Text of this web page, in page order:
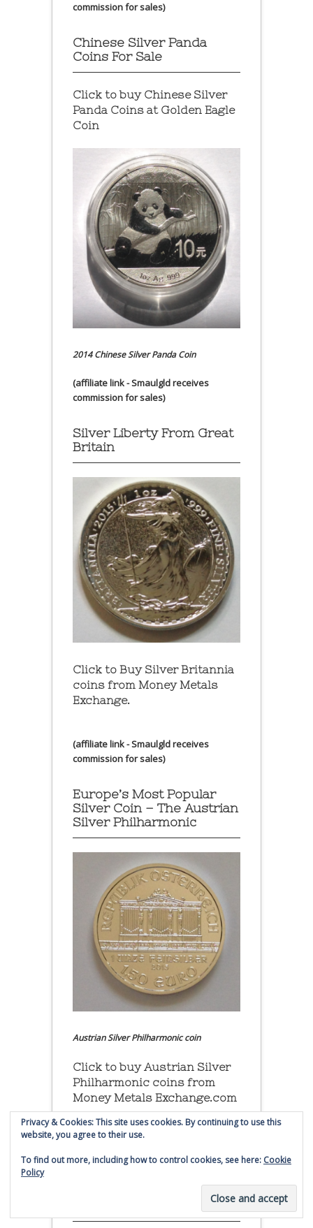
commission for sales)
Chinese Silver Panda
Coins For Sale
Click to buy Chinese Silver
Panda Coins at Golden Eagle
Coin
2014 Chinese Silver Panda Coin
(affiliate link - Smaulgld receives
commission for sales)
Silver Liberty From Great
Britain
Click to Buy Silver Britannia
coins from Money Metals
Exchange.
(affiliate link - Smaulgld receives
commission for sales)
Europe’s Most Popular
Silver Coin – The Austrian
Silver Philharmonic
Austrian Silver Philharmonic coin
Click to buy Austrian Silver
Philharmonic coins from
Money Metals Exchange.com
(affiliate link - Smaulgld receives
commission for sales)
and Silver With Bullion
Privacy & Cookies: This site uses cookies. By continuing to use this
website, you agree to their use.
To find out more, including how to control cookies, see here: Cookie
Policy